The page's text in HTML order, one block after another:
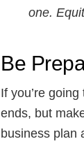
one.
Be
If you’re
ends, but
business plan